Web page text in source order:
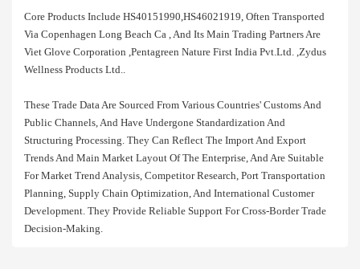
Core Products Include HS40151990,HS46021919, Often Transported
Via Copenhagen Long Beach Ca , And Its Main Trading Partners Are
Viet Glove Corporation ,pentagreen Nature First India Pvt.ltd. ,zydus
Wellness Products Ltd..
These Trade Data Are Sourced From Various Countries' Customs And
Public Channels, And Have Undergone Standardization And
Structuring Processing. They Can Reflect The Import And Export
Trends And Main Market Layout Of The Enterprise, And Are Suitable
For Market Trend Analysis, Competitor Research, Port Transportation
Planning, Supply Chain Optimization, And International Customer
Development. They Provide Reliable Support For Cross-Border Trade
Decision-Making.